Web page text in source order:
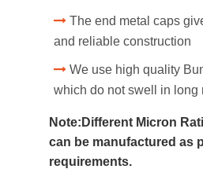
The end metal caps
and reliable construction
We use high quality
which do not swell in long
Note:Different Micron
can be manufactured as
requirements.